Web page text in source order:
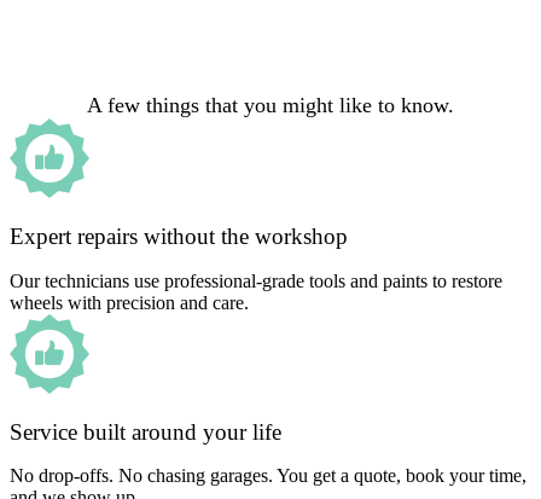
A few things that you might like to know.
Expert repairs without the workshop
Our technicians use professional-grade tools and paints to restore
wheels with precision and care.
Service built around your life
No drop-offs. No chasing garages. You get a quote, book your time,